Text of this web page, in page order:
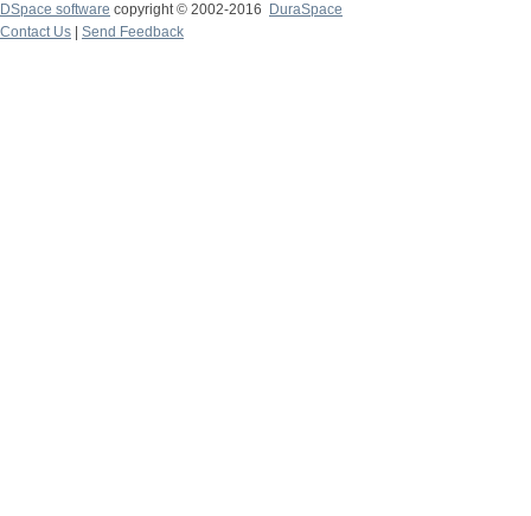
DSpace software copyright © 2002-2016
DuraSpace
Contact Us
Send Feedback